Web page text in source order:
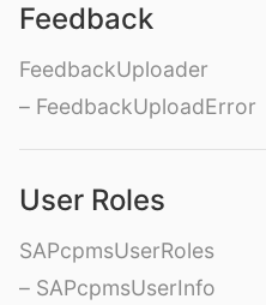
Feedback
FeedbackUploader
– FeedbackUploadError
User Roles
SAPcpmsUserRoles
– SAPcpmsUserInfo